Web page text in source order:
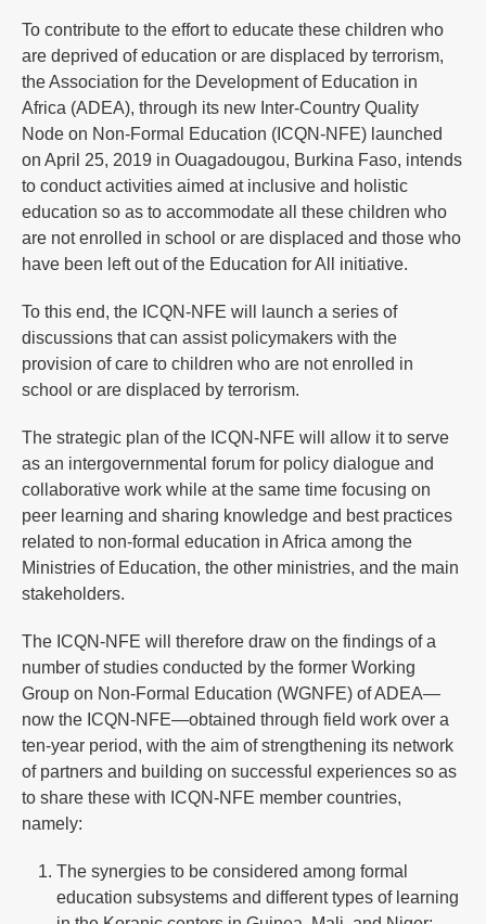
To contribute to the effort to educate these children who
are deprived of education or are displaced by terrorism,
the Association for the Development of Education in
Africa (ADEA), through its new Inter-Country Quality
Node on Non-Formal Education (ICQN-NFE) launched
on April 25, 2019 in Ouagadougou, Burkina Faso, intends
to conduct activities aimed at inclusive and holistic
education so as to accommodate all these children who
are not enrolled in school or are displaced and those who
have been left out of the Education for All initiative.
To this end, the ICQN-NFE will launch a series of
discussions that can assist policymakers with the
provision of care to children who are not enrolled in
school or are displaced by terrorism.
The strategic plan of the ICQN-NFE will allow it to serve
as an intergovernmental forum for policy dialogue and
collaborative work while at the same time focusing on
peer learning and sharing knowledge and best practices
related to non-formal education in Africa among the
Ministries of Education, the other ministries, and the main
stakeholders.
The ICQN-NFE will therefore draw on the findings of a
number of studies conducted by the former Working
Group on Non-Formal Education (WGNFE) of ADEA—
now the ICQN-NFE—obtained through field work over a
ten-year period, with the aim of strengthening its network
of partners and building on successful experiences so as
to share these with ICQN-NFE member countries,
namely:
The synergies to be considered among formal
education subsystems and different types of learning